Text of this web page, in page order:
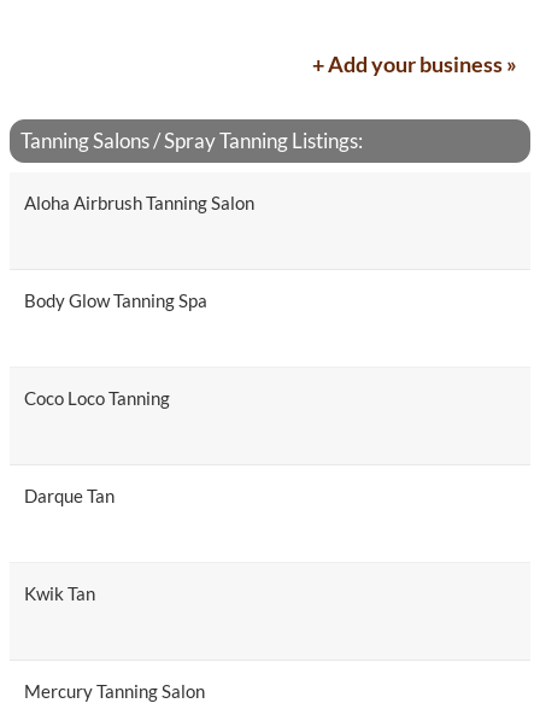
+ Add your business »
Tanning Salons / Spray Tanning Listings:
Aloha Airbrush Tanning Salon
Body Glow Tanning Spa
Coco Loco Tanning
Darque Tan
Kwik Tan
Mercury Tanning Salon